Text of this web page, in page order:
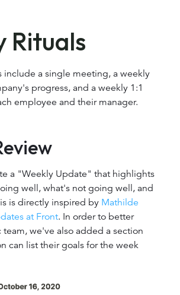
Rituals
include a single meeting, a weekly
progress, and a weekly 1:1
employee and their manager.
a "Weekly Update" that highlights
well, what's not going well, and
is directly inspired by Mathilde
at Front. In order to better
team, we've also added a section
can list their goals for the week